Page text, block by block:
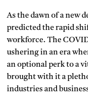
As the dawn of a new
predicted the rapid
workforce. The
ushering in an era
an optional perk to a
brought with it a
industries and